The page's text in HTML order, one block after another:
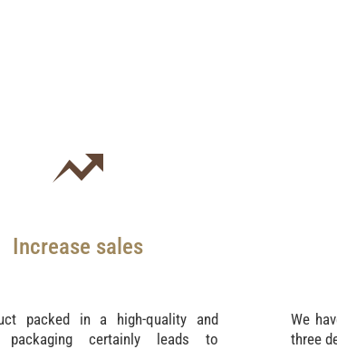
Increase sales
packed in a high-quality and
packaging certainly leads to
We
three